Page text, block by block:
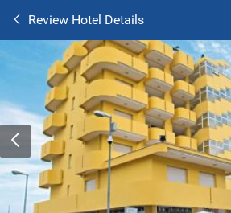
Review Hotel Details